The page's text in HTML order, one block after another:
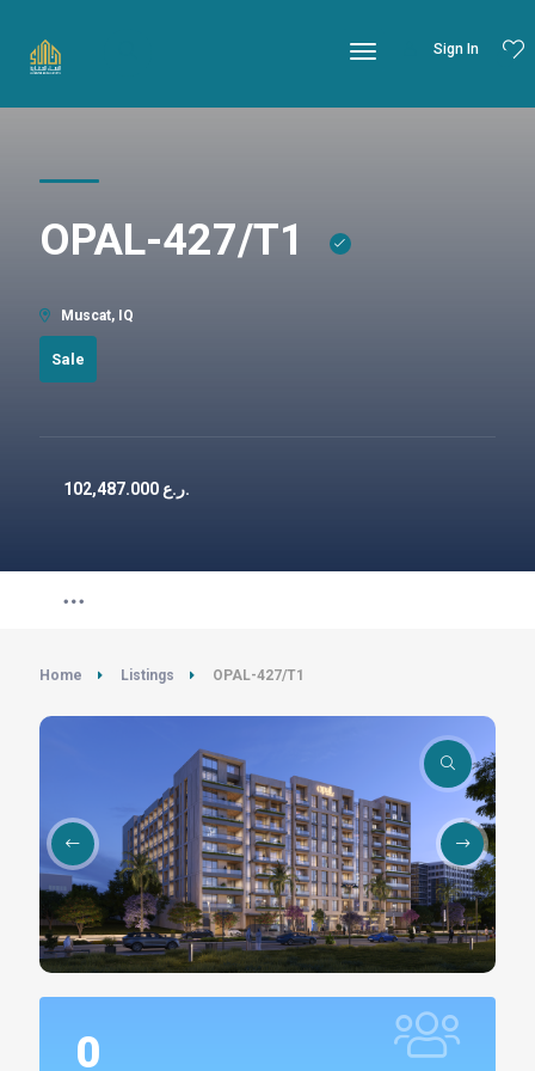
Sign In
OPAL-427/T1
Muscat, IQ
Sale
102,487.000 ر.ع.
Home Listings OPAL-427/T1
0